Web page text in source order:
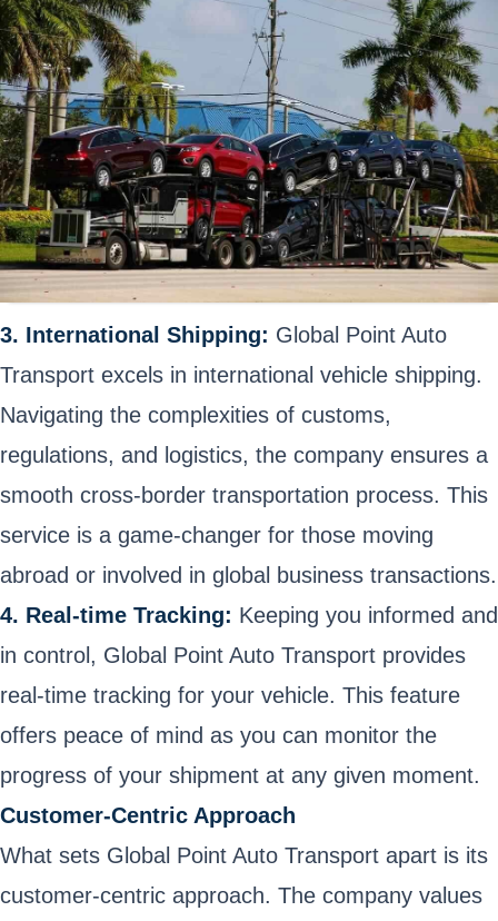
3. International Shipping: Global Point Auto
Transport excels in international vehicle shipping.
Navigating the complexities of customs,
regulations, and logistics, the company ensures a
smooth cross-border transportation process. This
service is a game-changer for those moving
abroad or involved in global business transactions.
4. Real-time Tracking: Keeping you informed and
in control, Global Point Auto Transport provides
real-time tracking for your vehicle. This feature
offers peace of mind as you can monitor the
progress of your shipment at any given moment.
Customer-Centric Approach
What sets Global Point Auto Transport apart is its
customer-centric approach. The company values